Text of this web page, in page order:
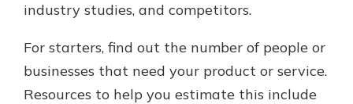
industry studies, and competitors.
For starters, find out the number of people or
businesses that need your product or service.
Resources to help you estimate this include